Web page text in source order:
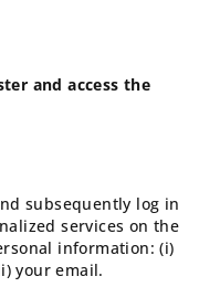
and access the
subsequently log in
services on the
information: (i)
your email.